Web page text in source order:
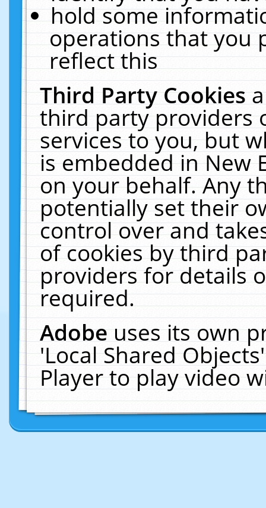
hold some
operations that you
reflect this
Third Party Cookies
third party providers
services to you, but
is embedded in New
on your behalf. Any
potentially set their
control over and
of cookies by third
providers for details
required.
Adobeuses its own
'Local Shared
Player to play video